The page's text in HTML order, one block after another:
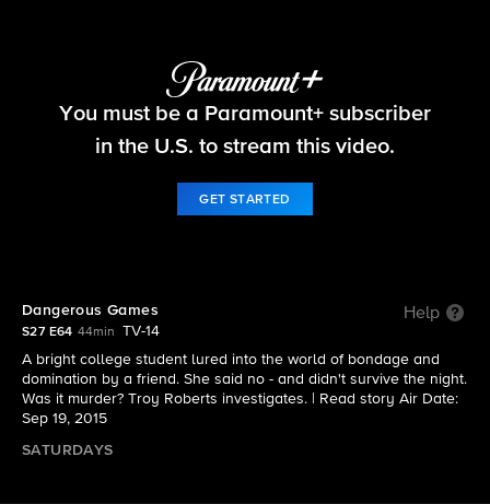
48 Hours
You must be a Paramount+ subscriber
in the U.S. to stream this video.
GET STARTED
Dangerous Games Help
S27 E64 44min
TV-14
A bright college student lured into the world of bondage and
domination by a friend. She said no - and didn't survive the night.
Was it murder? Troy Roberts investigates. |
Read story Air Date:
Sep 19, 2015
SATURDAYS